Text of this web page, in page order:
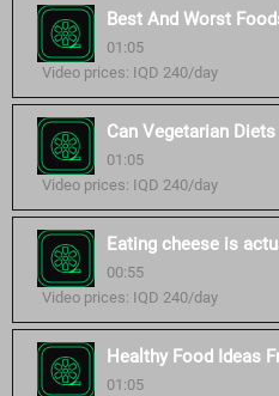
Best And Worst
01:05
Video prices: IQD 240/day
Can Vegetarian
01:05
Video prices: IQD 240/day
Eating cheese is
00:55
Video prices: IQD 240/day
Healthy Food Ideas
01:05